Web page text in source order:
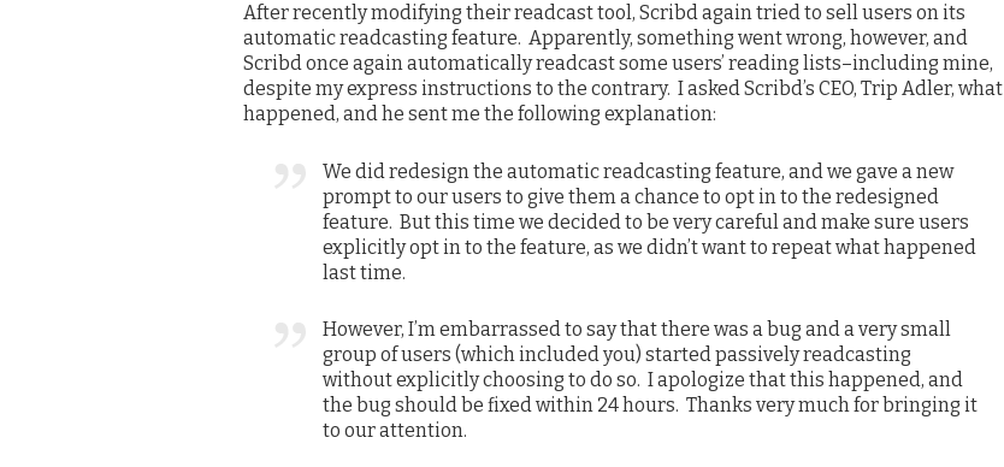
After recently modifying their readcast tool, Scribd again tried to sell users on its
automatic readcasting feature. Apparently, something went wrong, however, and
Scribd once again automatically readcast some users’ reading lists–including mine,
despite my express instructions to the contrary. I asked Scribd’s CEO, Trip Adler, what
happened, and he sent me the following explanation:
We did redesign the automatic readcasting feature, and we gave a new
prompt to our users to give them a chance to opt in to the redesigned
feature. But this time we decided to be very careful and make sure users
explicitly opt in to the feature, as we didn’t want to repeat what happened
last time.
However, I’m embarrassed to say that there was a bug and a very small
group of users (which included you) started passively readcasting
without explicitly choosing to do so. I apologize that this happened, and
the bug should be fixed within 24 hours. Thanks very much for bringing it
to our attention.